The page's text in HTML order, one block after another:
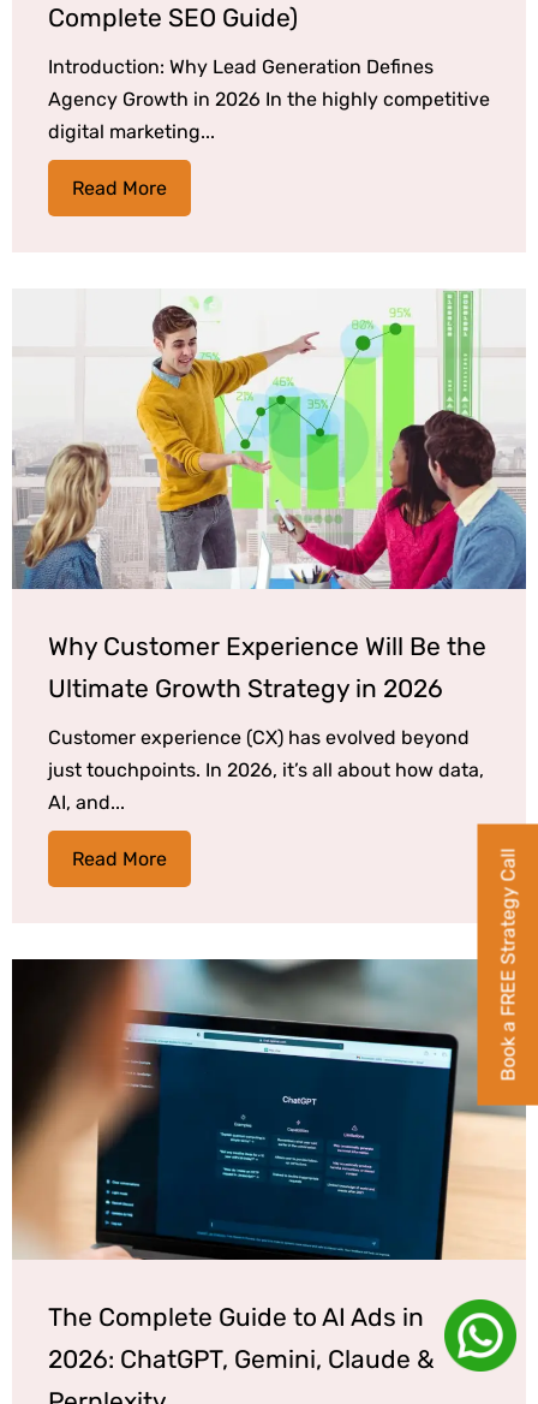
Complete SEO Guide)
Introduction: Why Lead Generation Defines
Agency Growth in 2026 In the highly competitive
digital marketing...
Read More
Why Customer Experience Will Be the
Ultimate Growth Strategy in 2026
Customer experience (CX) has evolved beyond
just touchpoints. In 2026, it’s all about how data,
AI, and...
Read More
The Complete Guide to AI Ads in
2026: ChatGPT, Gemini, Claude &
Book a FREE Strategy Call